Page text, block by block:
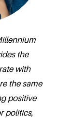
the
with
the same
positive
politics,